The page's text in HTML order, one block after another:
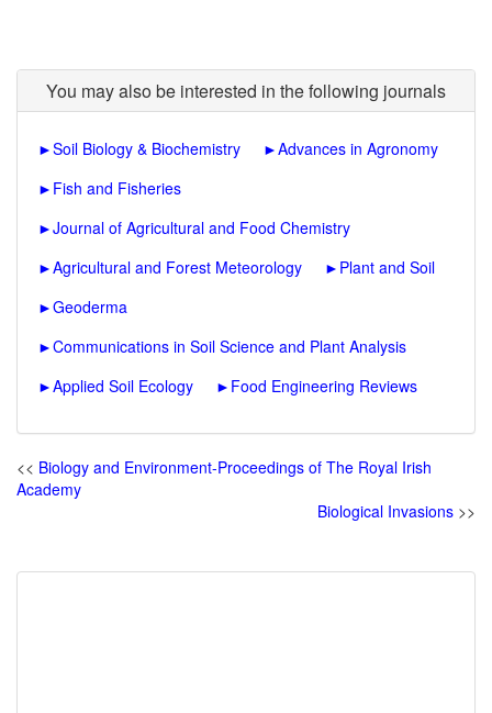
You may also be interested in the following journals
►Soil Biology & Biochemistry ►Advances in Agronomy
► Fish and Fisheries
►Journal of Agricultural and Food Chemistry
►Agricultural and Forest Meteorology ► Plant and Soil
►Geoderma
►Communications in Soil Science and Plant Analysis
►Applied Soil Ecology ► Food Engineering Reviews
<< Biology and Environment-Proceedings of The Royal Irish
Academy
Biological Invasions >>